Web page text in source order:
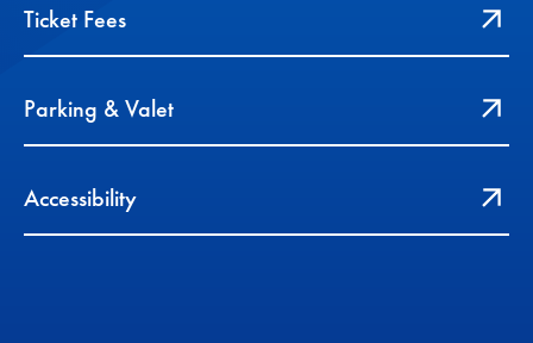
Ticket Fees
Parking & Valet
Accessibility